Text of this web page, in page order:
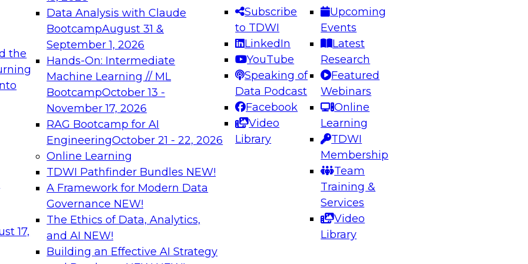
the
17,
Data Analysis with Claude
BootcampAugust 31 &
September 1, 2026
Hands-On: Intermediate
Machine Learning // ML
BootcampOctober 13 -
November 17, 2026
RAG Bootcamp for AI
EngineeringOctober 21 - 22, 2026
Online Learning
TDWI Pathfinder Bundles NEW!
A Framework for Modern Data
Governance NEW!
The Ethics of Data, Analytics,
and AI NEW!
Building an Effective AI Strategy
Subscribe
to TDWI
LinkedIn
YouTube
Speaking of
Data Podcast
Facebook
Video
Library
Upcoming
Events
Latest
Research
Featured
Webinars
Online
Learning
TDWI
Membership
Team
Training &
Services
Video
Library
needed to ensure
best practices.
From
can advance
and agentic
Expert Panel: Engineering the Future: Architecting Scalable Data
Platforms for AI and Analytics
Join this Expert Panel to learn how to take advantage of
innovations in modern data architecture.
December 7, 2026
on Data Management,